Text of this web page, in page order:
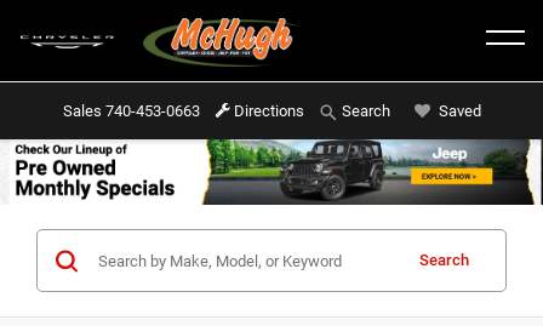
Sales 740-453-0663 Directions Search Saved
Search